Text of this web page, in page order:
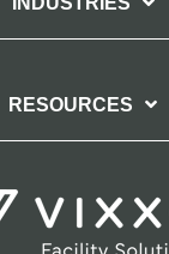
RESOURCES